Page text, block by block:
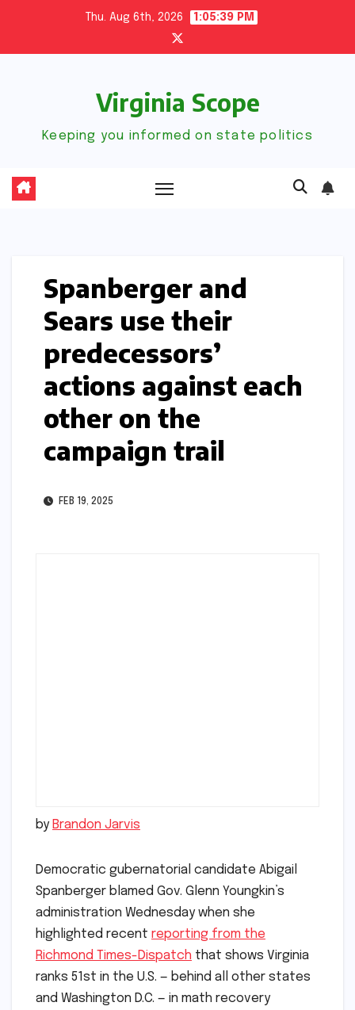
content
Thu. Aug 6th, 2026 1:05:40 PM
Virginia Scope
Keeping you informed on state politics
Spanberger and
Sears use their
predecessors’
actions against each
other on the
campaign trail
FEB 19, 2025
by Brandon Jarvis
Democratic gubernatorial candidate Abigail
Spanberger blamed Gov. Glenn Youngkin’s
administration Wednesday when she
highlighted recent reporting from the
Richmond Times-Dispatch that shows Virginia
ranks 51st in the U.S. — behind all other states
and Washington D.C. — in math recovery